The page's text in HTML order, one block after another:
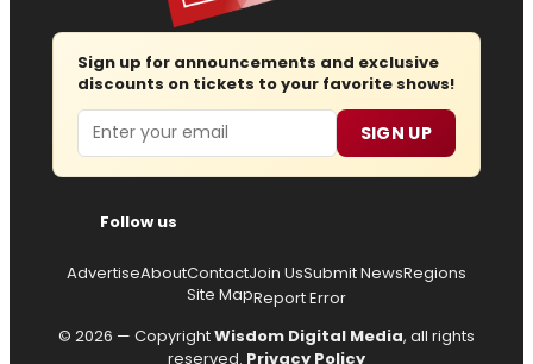
Sign up for announcements and exclusive
discounts on tickets to your favorite shows!
Email SIGN UP
Follow us
AdvertiseAboutContactJoin UsSubmit NewsRegions
Site MapReport Error
© 2026 — CopyrightWisdom Digital Media, all rights
reserved. Privacy Policy